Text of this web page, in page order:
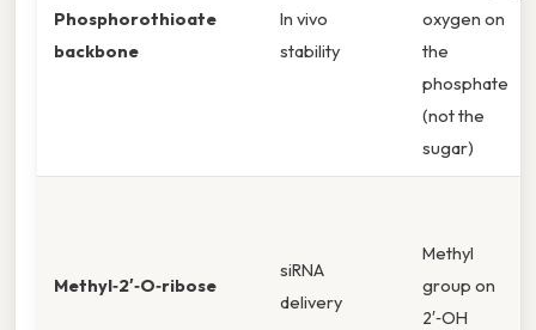
Phosphorothioate
backbone
In vivo
stability
oxygen on
the
phosphate
(not the
sugar)
Methyl‑2′‑O‑ribose
siRNA
delivery
Methyl
group on
2′‑OH